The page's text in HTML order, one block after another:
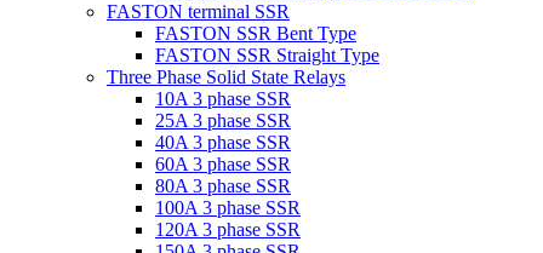
FASTON terminal SSR
FASTON SSR Bent Type
FASTON SSR Straight Type
Three Phase Solid State Relays
10A 3 phase SSR
25A 3 phase SSR
40A 3 phase SSR
60A 3 phase SSR
80A 3 phase SSR
100A 3 phase SSR
120A 3 phase SSR